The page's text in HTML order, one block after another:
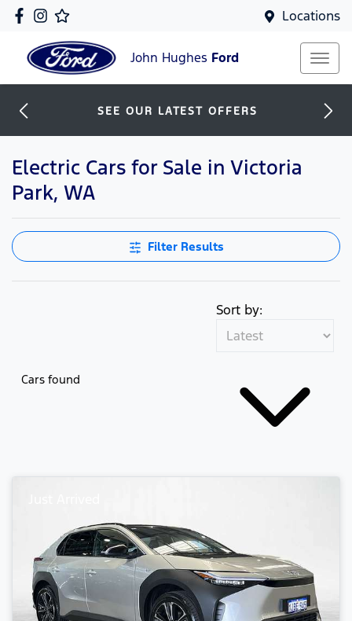
Locations
John Hughes Ford
SEE OUR LATEST OFFERS
Electric Cars for Sale in Victoria
Park, WA
Filter Results
Cars found
Sort by: